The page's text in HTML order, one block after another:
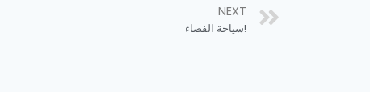
NEXT
سياحة الفضاء!